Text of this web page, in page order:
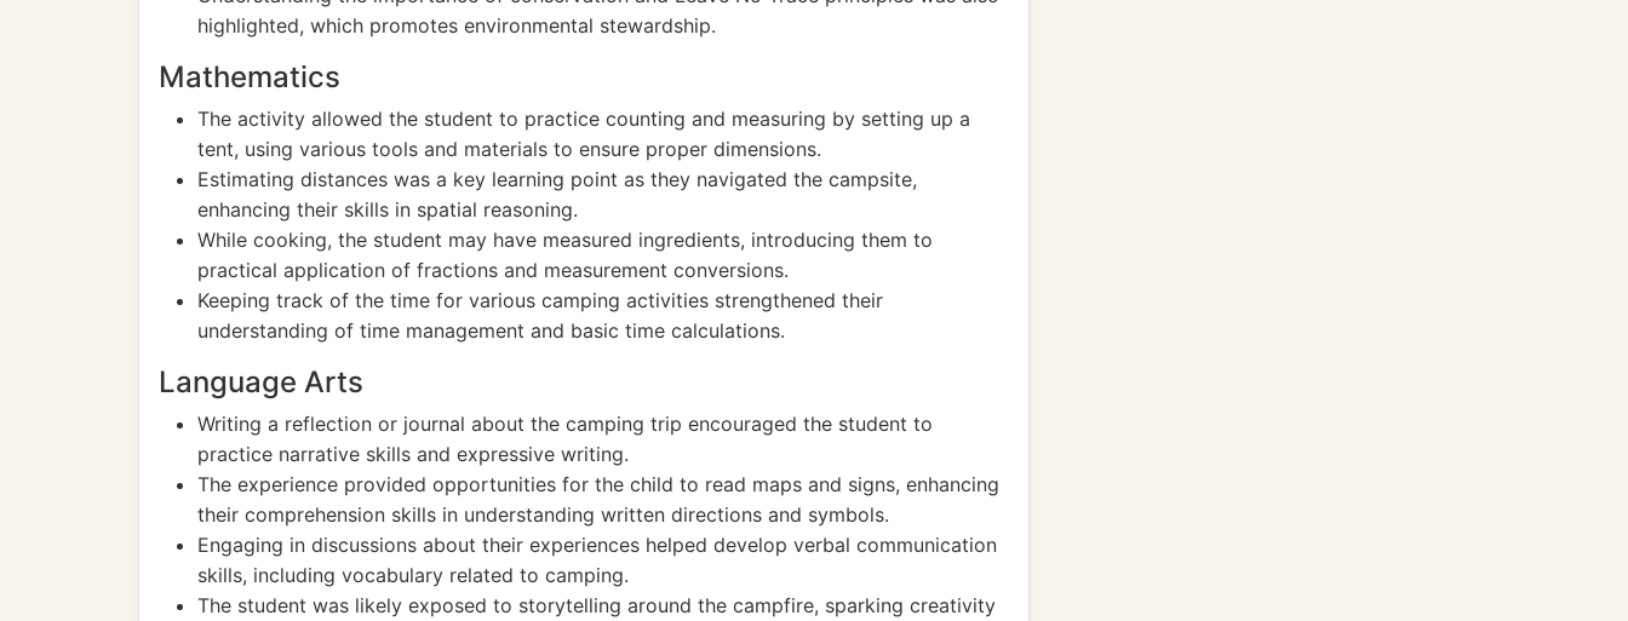
highlighted, which promotes environmental stewardship.
Mathematics
The activity allowed the student to practice counting and measuring by setting up a
tent, using various tools and materials to ensure proper dimensions.
Estimating distances was a key learning point as they navigated the campsite,
enhancing their skills in spatial reasoning.
While cooking, the student may have measured ingredients, introducing them to
practical application of fractions and measurement conversions.
Keeping track of the time for various camping activities strengthened their
understanding of time management and basic time calculations.
Language Arts
Writing a reflection or journal about the camping trip encouraged the student to
practice narrative skills and expressive writing.
The experience provided opportunities for the child to read maps and signs, enhancing
their comprehension skills in understanding written directions and symbols.
Engaging in discussions about their experiences helped develop verbal communication
skills, including vocabulary related to camping.
The student was likely exposed to storytelling around the campfire, sparking creativity